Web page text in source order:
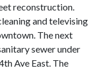
reconstruction.
and televising
The next
sewer under
Ave East. The